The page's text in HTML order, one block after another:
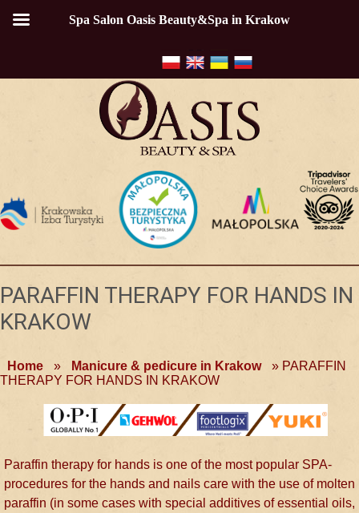
PARAFFIN THERAPY FOR HANDS IN
KRAKOW
Home » Manicure & pedicure in Krakow » PARAFFIN
THERAPY FOR HANDS IN KRAKOW
Paraffin therapy for hands is one of the most popular SPA-
procedures for the hands and nails care with the use of molten
paraffin (in some cases with special additives of essential oils,
Spa Salon Oasis Beauty&Spa in Krakow